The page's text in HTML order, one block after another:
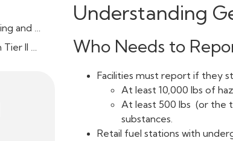
Common Mistakes in Tier II Reporting and How to Avoid Them
Penalties for Non-Compliance with Tier II Reporting in Georgia
Understanding
Who Needs to
Facilities must report if they
At least 10,000 lbs of
At least 500 lbs (or the
substances.
Retail fuel stations with